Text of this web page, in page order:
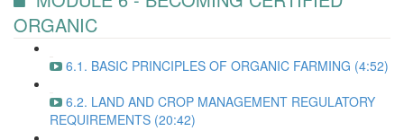
ORGANIC
6.1. BASIC PRINCIPLES OF ORGANIC FARMING (4:52)
6.2. LAND AND CROP MANAGEMENT REGULATORY
REQUIREMENTS (20:42)